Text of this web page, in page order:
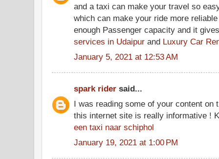
and a taxi can make your travel so
which can make your ride more
enough Passenger capacity and it
services in Udaipur and Luxury Car
January 5, 2021 at 12:53 AM
spark rider said...
I was reading some of your content on
this internet site is really informative !
een taxi naar schiphol
January 19, 2021 at 1:00 PM